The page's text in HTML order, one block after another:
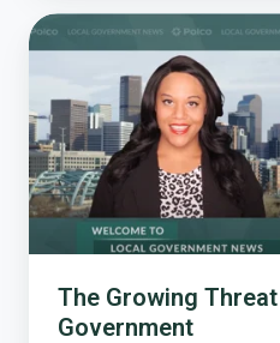
The
Growing
to
Trust
in
Local
Government
The Growing
Government